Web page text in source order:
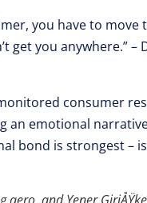
you have to move
get you anywhere.” –
consumer
an emotional
bond is strongest –